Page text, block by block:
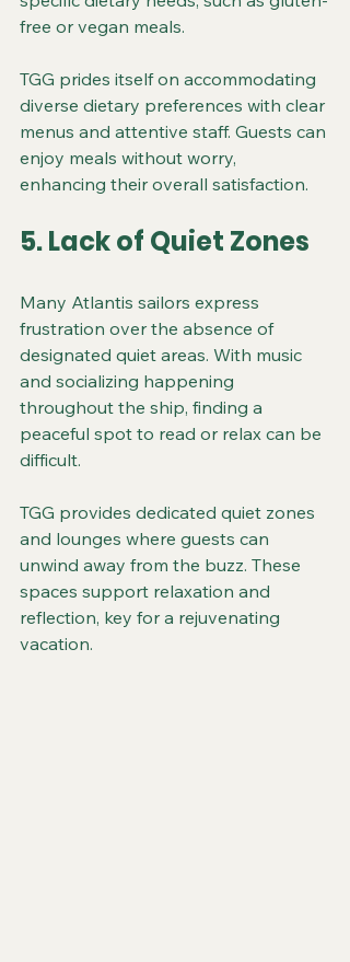
free or vegan meals.
TGG prides itself on accommodating
diverse dietary preferences with clear
menus and attentive staff. Guests can
enjoy meals without worry,
enhancing their overall satisfaction.
5. Lack of Quiet Zones
Many Atlantis sailors express
frustration over the absence of
designated quiet areas. With music
and socializing happening
throughout the ship, finding a
peaceful spot to read or relax can be
difficult.
TGG provides dedicated quiet zones
and lounges where guests can
unwind away from the buzz. These
spaces support relaxation and
reflection, key for a rejuvenating
vacation.